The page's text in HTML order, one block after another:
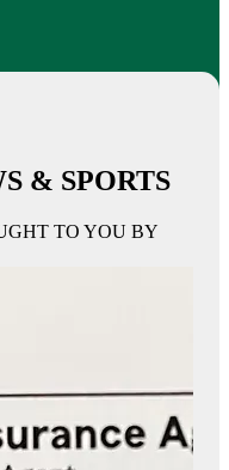
& SPORTS
TO YOU BY